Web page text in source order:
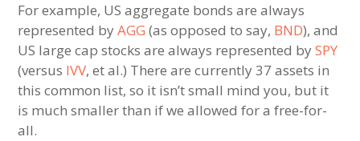
For example, US aggregate bonds are always
represented byAGG (as opposed to say, BND), and
US large cap stocks are always represented bySPY
(versus IVV, et al.) There are currently 37 assets in
this common list, so it isn’t small mind you, but it
is much smaller than if we allowed for a free-for-
all.